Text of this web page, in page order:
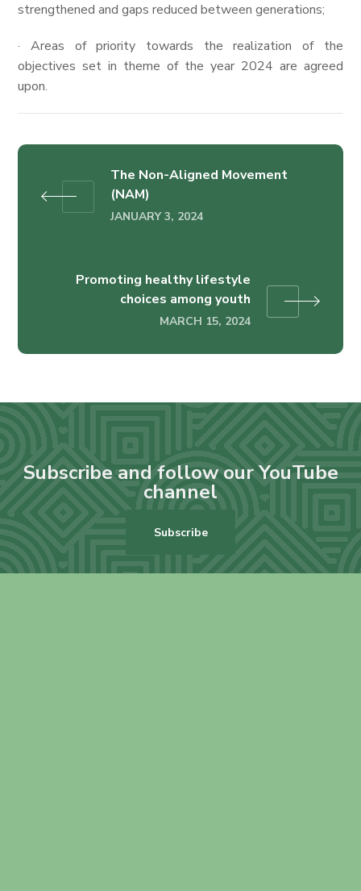
strengthened and gaps reduced between generations;
· Areas of priority towards the realization of the
objectives set in theme of the year 2024 are agreed
upon.
The Non-Aligned Movement
(NAM)
JANUARY 3, 2024
Promoting healthy lifestyle
choices among youth
MARCH 15, 2024
Subscribe and follow our YouTube
channel
Subscribe